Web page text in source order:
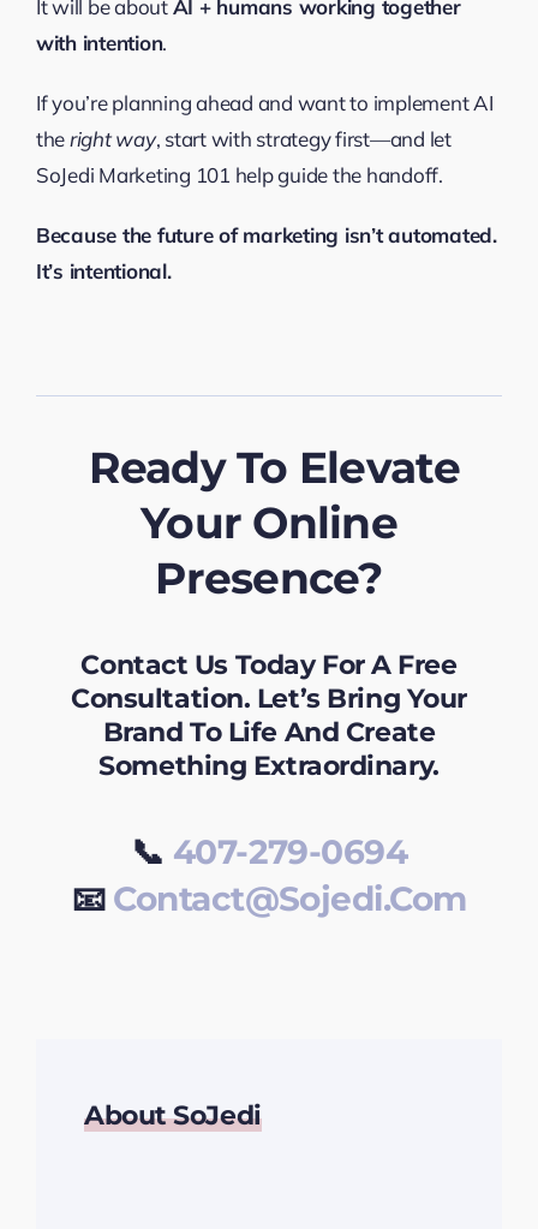
It will be aboutAI + humans working together
with intention.
If you’re planning ahead and want to implement AI
theright way, start with strategy first—and let
SoJedi Marketing 101 help guide the handoff.
Because the future of marketing isn’t automated.
It’s intentional.
Ready To Elevate
Your Online
Presence?
Contact Us Today For A Free
Consultation. Let’s Bring Your
Brand To Life And Create
Something Extraordinary.
📞 407-279-0694
📧 Contact@sojedi.com
About SoJedi